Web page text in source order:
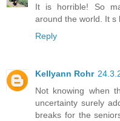
It is horrible! So
around the world. It s
Reply
Kellyann Rohr
Not knowing when
uncertainty surely
breaks for the